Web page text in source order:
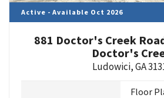
Active - Available Oct 2026
881 Doctor's Creek
Doctor's
Ludowici,GA
Floor